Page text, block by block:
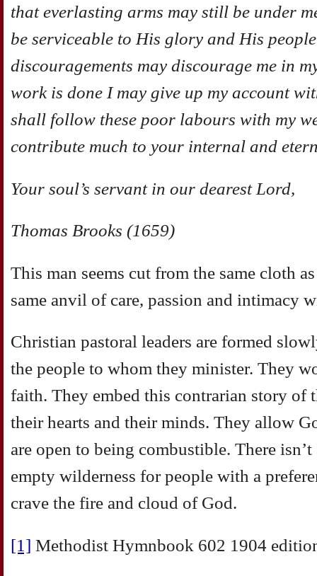
that everlasting arms may still be under
be serviceable to His glory and His
discouragements may discourage me in
work is done I may give up my account
shall follow these poor labours with my
contribute much to your internal and
Your soul’s servant in our dearest Lord,
Thomas Brooks (1659)
This man seems cut from the same cloth
same anvil of care, passion and intimacy
Christian pastoral leaders are formed
the people to whom they minister. They
faith. They embed this contrarian story of
their hearts and their minds. They allow
are open to being combustible. There
empty wilderness for people with a
crave the fire and cloud of God.
[1] Methodist Hymnbook 602 1904